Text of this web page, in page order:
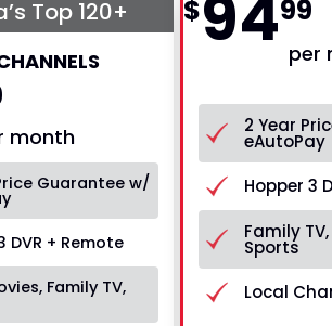
Top 120+
month
Guarantee w/
DVR + Remote
Family TV,
$9499
per
2 Year
eAutoPay
Hopper 3
Family
Sports
Local